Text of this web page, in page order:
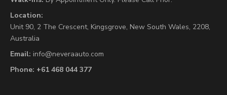
Location:
Unit 90, 2 The Crescent, Kingsgrove, New South Wales, 2208,
Australia
Email: info@neveraauto.com
Phone: +61 468 044 377